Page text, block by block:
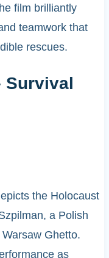
film brilliantly
teamwork that
rescues.
Survival
the Holocaust
a Polish
Ghetto.
as